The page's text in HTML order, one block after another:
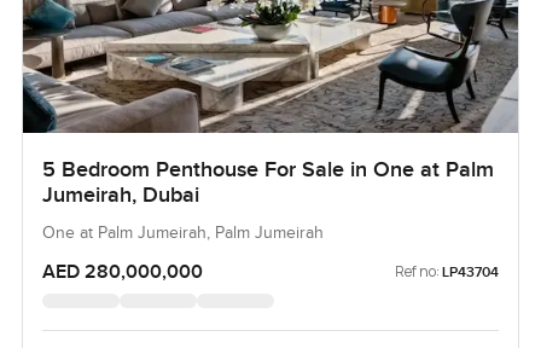
5 Bedroom Penthouse For Sale in One at Palm
Jumeirah, Dubai
One at Palm Jumeirah, Palm Jumeirah
AED 280,000,000 Ref no: LP43704